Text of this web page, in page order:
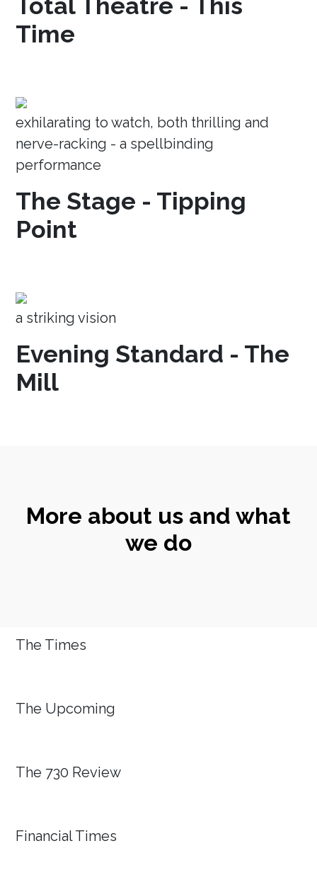
Total Theatre - This
Time
exhilarating to watch, both thrilling and
nerve-racking - a spellbinding
performance
The Stage - Tipping
Point
a striking vision
Evening Standard - The
Mill
More about us and what
we do
The Times
The Upcoming
The 730 Review
Financial Times